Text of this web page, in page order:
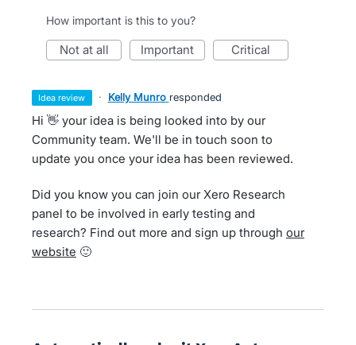
How important is this to you?
not at all important critical
idea review · Kelly Munro responded
Hi 👋 your idea is being looked into by our
Community team. We'll be in touch soon to
update you once your idea has been reviewed.
Did you know you can join our Xero Research
panel to be involved in early testing and
research? Find out more and sign up through our
website 🙂